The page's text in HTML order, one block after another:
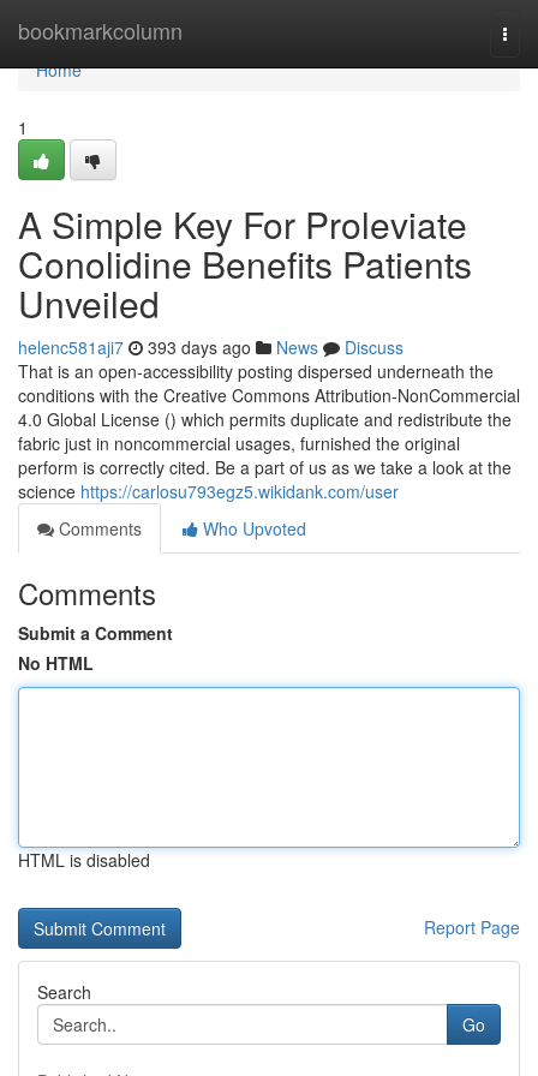
bookmarkcolumn
Home
Home
1
A Simple Key For Proleviate
Conolidine Benefits Patients
Unveiled
helenc581aji7 393 days ago News
Discuss
That is an open-accessibility posting dispersed underneath the
conditions with the Creative Commons Attribution-NonCommercial
4.0 Global License () which permits duplicate and redistribute the
fabric just in noncommercial usages, furnished the original
perform is correctly cited. Be a part of us as we take a look at the
science https://carlosu793egz5.wikidank.com/user
Comments
Who Upvoted
Comments
Submit a Comment
No HTML
HTML is disabled
Report Page
Search
Go